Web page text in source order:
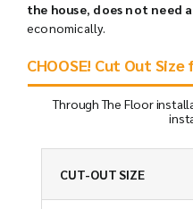
the house, does not need
economically.
CHOOSE! Cut Out
Through The Floor
CUT-OUT SIZE